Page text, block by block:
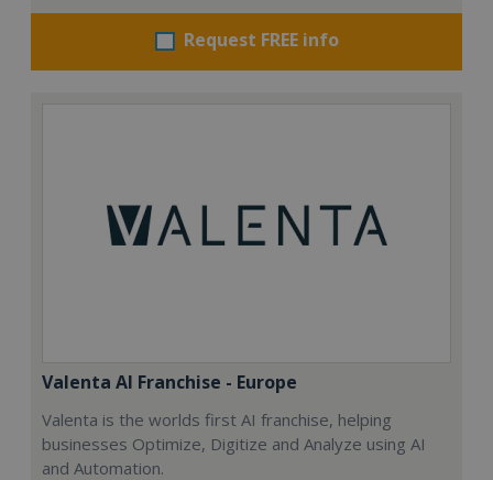
Request FREE info
Valenta AI Franchise - Europe
Valenta is the worlds first AI franchise, helping
businesses Optimize, Digitize and Analyze using AI
and Automation.